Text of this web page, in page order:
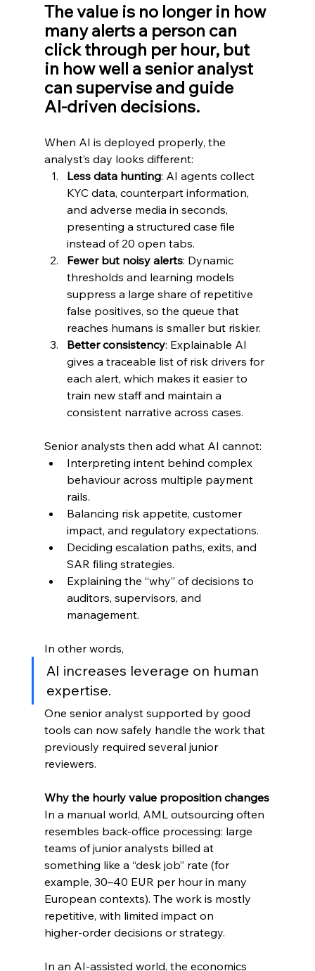
The value is no longer in how
many alerts a person can
click through per hour, but
in how well a senior analyst
can supervise and guide
AI‑driven decisions.
When AI is deployed properly, the
analyst’s day looks different:
Less data hunting: AI agents collect
KYC data, counterpart information,
and adverse media in seconds,
presenting a structured case file
instead of 20 open tabs.
Fewer but noisy alerts: Dynamic
thresholds and learning models
suppress a large share of repetitive
false positives, so the queue that
reaches humans is smaller but riskier.
Better consistency: Explainable AI
gives a traceable list of risk drivers for
each alert, which makes it easier to
train new staff and maintain a
consistent narrative across cases.
Senior analysts then add what AI cannot:
Interpreting intent behind complex
behaviour across multiple payment
rails.
Balancing risk appetite, customer
impact, and regulatory expectations.
Deciding escalation paths, exits, and
SAR filing strategies.
Explaining the “why” of decisions to
auditors, supervisors, and
management.
In other words,
AI increases leverage on human
expertise.
One senior analyst supported by good
tools can now safely handle the work that
previously required several junior
reviewers.
Why the hourly value proposition changes
In a manual world, AML outsourcing often
resembles back‑office processing: large
teams of junior analysts billed at
something like a “desk job” rate (for
example, 30–40 EUR per hour in many
European contexts). The work is mostly
repetitive, with limited impact on
higher‑order decisions or strategy.
In an AI‑assisted world, the economics